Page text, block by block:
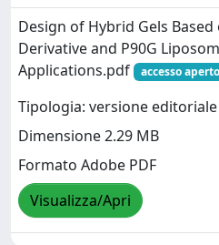
Design of Hybrid Gels
Derivative and P90G
Applications.pdf
accesso aperto
Tipologia: versione editoriale
Dimensione 2.29 MB
Formato Adobe PDF
Visualizza/Apri